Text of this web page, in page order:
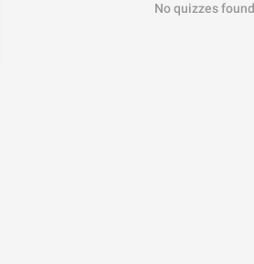
No quizzes found